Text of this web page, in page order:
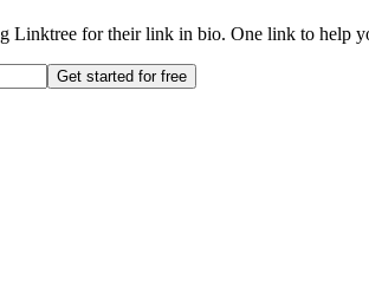
Linktree for their link in bio. One link to help
Get started for free